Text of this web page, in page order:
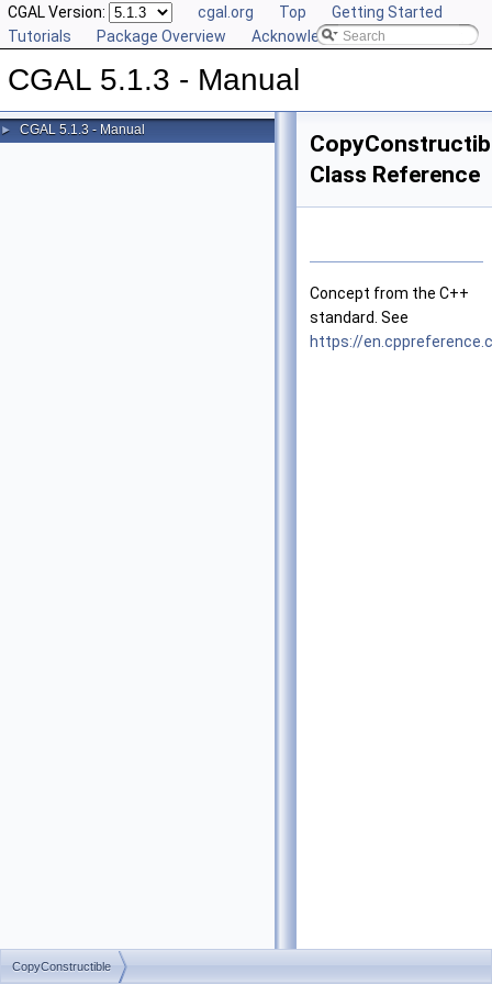
CGAL Version: cgal.org Top
Getting Started
Tutorials
Package Overview Acknowledging CGAL
CGAL 5.1.3 - Manual
► CGAL 5.1.3 - Manual
Class Reference
Concept from the C++
standard. See
https://
CopyConstructible